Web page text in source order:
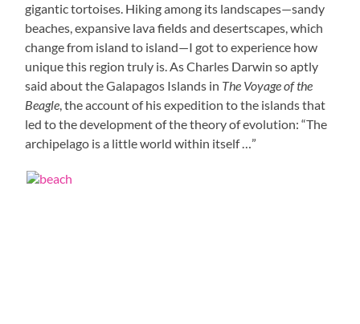
gigantic tortoises. Hiking among its landscapes—sandy
beaches, expansive lava fields and desertscapes, which
change from island to island—I got to experience how
unique this region truly is. As Charles Darwin so aptly
said about the Galapagos Islands in The Voyage of the
Beagle, the account of his expedition to the islands that
led to the development of the theory of evolution: “The
archipelago is a little world within itself …”